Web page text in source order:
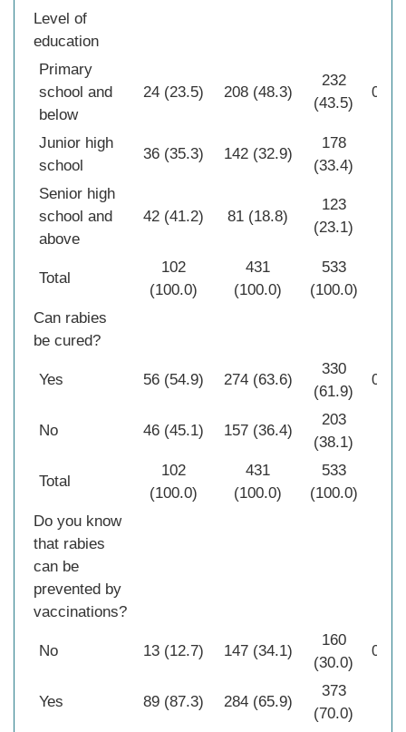
Level of
education
Primary
school and
below
24 (23.5) 208 (48.3)
232
(43.5)
Junior high
school
36 (35.3) 142 (32.9)
178
(33.4)
Senior high
school and
above
42 (41.2) 81 (18.8)
123
(23.1)
Total
102
(100.0)
431
(100.0)
533
(100.0)
Can rabies
be cured?
Yes 56 (54.9) 274 (63.6)
330
(61.9)
No 46 (45.1) 157 (36.4)
203
(38.1)
Total
102
(100.0)
431
(100.0)
533
(100.0)
Do you know
that rabies
can be
prevented by
vaccinations?
No 13 (12.7) 147 (34.1)
160
(30.0)
Yes 89 (87.3) 284 (65.9)
373
(70.0)